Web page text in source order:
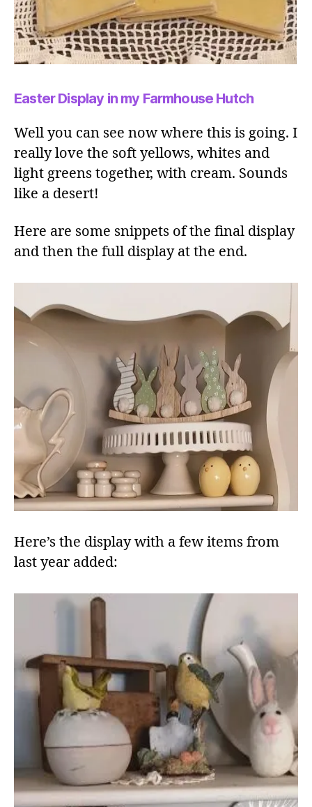
Easter Display in my Farmhouse Hutch
Well you can see now where this is going. I
really love the soft yellows, whites and
light greens together, with cream. Sounds
like a desert!
Here are some snippets of the final display
and then the full display at the end.
Here’s the display with a few items from
last year added: